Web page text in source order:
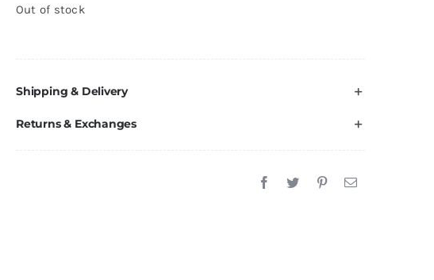
Out of stock
Shipping & Delivery
Returns & Exchanges